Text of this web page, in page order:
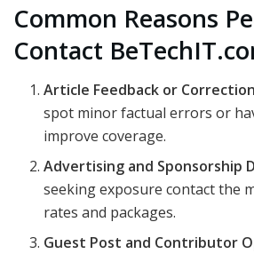
Common Reasons
Contact
Article Feedback or
spot minor factual errors or
improve coverage.
Advertising and Sponsorship
seeking exposure contact the
rates and packages.
Guest Post and Contributor